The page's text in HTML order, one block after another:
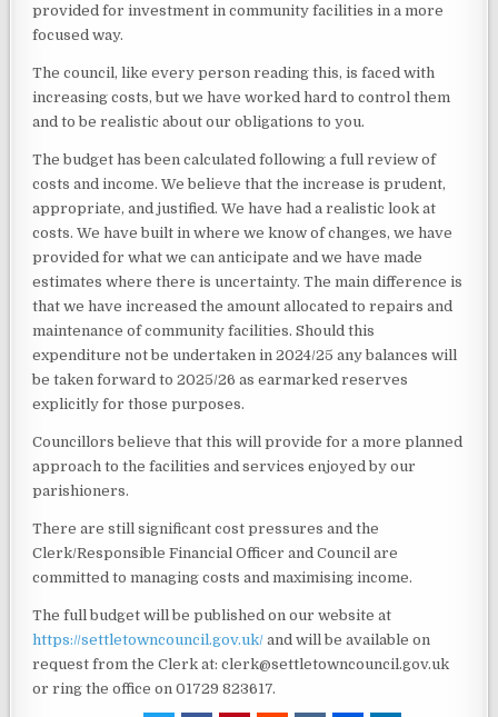
provided for investment in community facilities in a more
focused way.
The council, like every person reading this, is faced with
increasing costs, but we have worked hard to control them
and to be realistic about our obligations to you.
The budget has been calculated following a full review of
costs and income. We believe that the increase is prudent,
appropriate, and justified. We have had a realistic look at
costs. We have built in where we know of changes, we have
provided for what we can anticipate and we have made
estimates where there is uncertainty. The main difference is
that we have increased the amount allocated to repairs and
maintenance of community facilities. Should this
expenditure not be undertaken in 2024/25 any balances will
be taken forward to 2025/26 as earmarked reserves
explicitly for those purposes.
Councillors believe that this will provide for a more planned
approach to the facilities and services enjoyed by our
parishioners.
There are still significant cost pressures and the
Clerk/Responsible Financial Officer and Council are
committed to managing costs and maximising income.
The full budget will be published on our website at
https://settletowncouncil.gov.uk/ and will be available on
request from the Clerk at: clerk@settletowncouncil.gov.uk
or ring the office on 01729 823617.